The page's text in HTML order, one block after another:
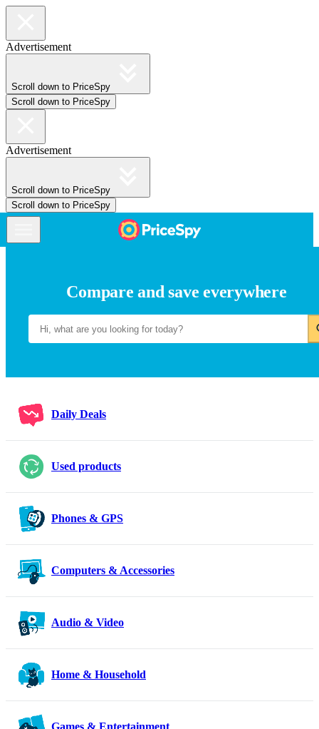
Advertisement
Scroll down to PriceSpy
Scroll down to PriceSpy
Advertisement
Scroll down to PriceSpy
Scroll down to PriceSpy
Compare and save everywhere
Daily Deals
Used products
Phones & GPS
Computers & Accessories
Audio & Video
Home & Household
Games & Entertainment